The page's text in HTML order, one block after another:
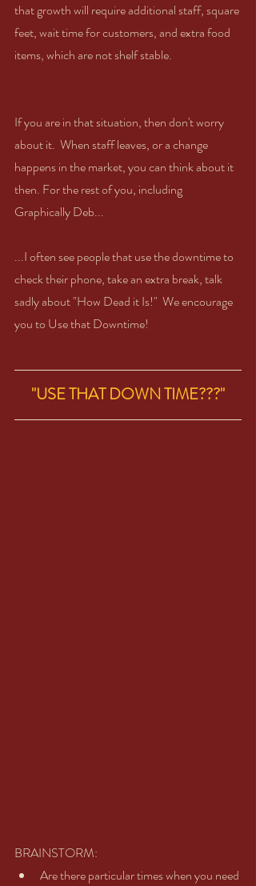
that growth will require additional staff, square
feet, wait time for customers, and extra food
items, which are not shelf stable.
If you are in that situation, then don't worry
about it.  When staff leaves, or a change
happens in the market, you can think about it
then. For the rest of you, including
Graphically Deb...
...I often see people that use the downtime to
check their phone, take an extra break, talk
sadly about "How Dead it Is!"  We encourage
you to Use that Downtime!
"USE THAT DOWN TIME???"
BRAINSTORM:
Are there particular times when you need